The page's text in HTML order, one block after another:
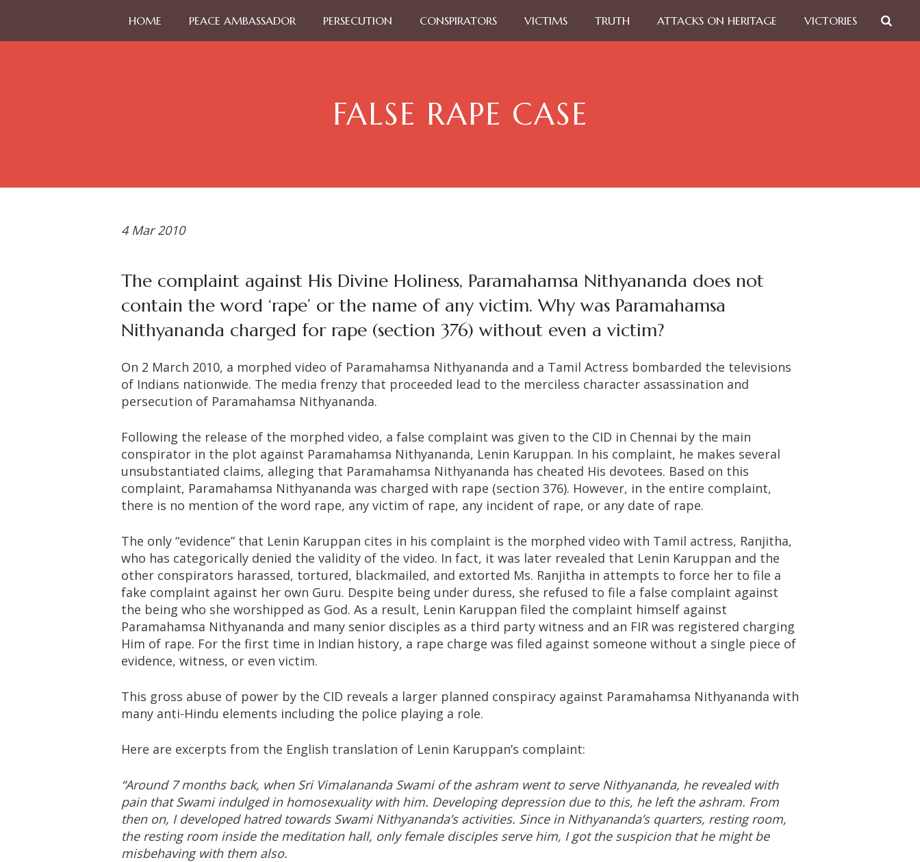
HOME PEACE AMBASSADOR PERSECUTION CONSPIRATORS VICTIMS TRUTH ATTACKS ON HERITAGE VICTORIES
FALSE RAPE CASE
4Mar 2010
The complaint against His Divine Holiness, Paramahamsa Nithyananda does not
contain the word ‘rape’ or the name of any victim. Why was Paramahamsa
Nithyananda charged for rape (section 376) without even a victim?
On 2 March 2010, a morphed video of Paramahamsa Nithyananda and a Tamil Actress bombarded the televisions
of Indians nationwide. The media frenzy that proceeded lead to the merciless character assassination and
persecution of Paramahamsa Nithyananda.
Following the release of the morphed video, a false complaint was given to the CID in Chennai by the main
conspirator in the plot against Paramahamsa Nithyananda, Lenin Karuppan. In his complaint, he makes several
unsubstantiated claims, alleging that Paramahamsa Nithyananda has cheated His devotees. Based on this
complaint, Paramahamsa Nithyananda was charged with rape (section 376). However, in the entire complaint,
there is no mention of the word rape, any victim of rape, any incident of rape, or any date of rape.
The only “evidence” that Lenin Karuppan cites in his complaint is the morphed video with Tamil actress, Ranjitha,
who has categorically denied the validity of the video. In fact, it was later revealed that Lenin Karuppan and the
other conspirators harassed, tortured, blackmailed, and extorted Ms. Ranjitha in attempts to force her to file a
fake complaint against her own Guru. Despite being under duress, she refused to file a false complaint against
the being who she worshipped as God. As a result, Lenin Karuppan filed the complaint himself against
Paramahamsa Nithyananda and many senior disciples as a third party witness and an FIR was registered charging
Him of rape. For the first time in Indian history, a rape charge was filed against someone without a single piece of
evidence, witness, or even victim.
This gross abuse of power by the CID reveals a larger planned conspiracy against Paramahamsa Nithyananda with
many anti-Hindu elements including the police playing a role.
Here are excerpts from the English translation of Lenin Karuppan’s complaint:
“Around 7 months back, when Sri Vimalananda Swami of the ashram went to serve Nithyananda, he revealed with
pain that Swami indulged in homosexuality with him. Developing depression due to this, he left the ashram. From
then on, I developed hatred towards Swami Nithyananda’s activities. Since in Nithyananda’s quarters, resting room,
the resting room inside the meditation hall, only female disciples serve him, I got the suspicion that he might be
misbehaving with them also.